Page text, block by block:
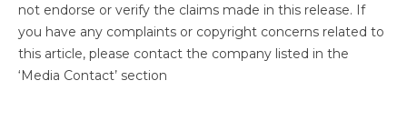
not endorse or verify the claims made in this release. If
you have any complaints or copyright concerns related to
this article, please contact the company listed in the
‘Media Contact’ section